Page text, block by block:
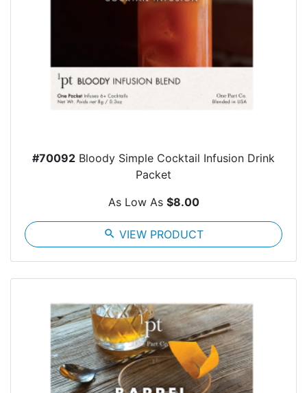
#70092 Bloody Simple Cocktail Infusion Drink
Packet
As Low As $8.00
search VIEW PRODUCT